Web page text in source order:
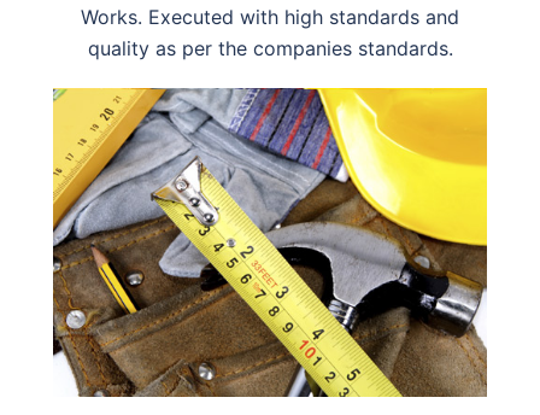
Works. Executed with high standards and
quality as per the companies standards.